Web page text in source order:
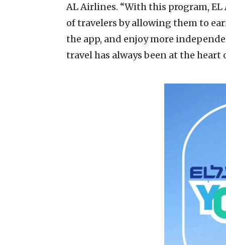
AL Airlines. “With this program,
of travelers by allowing them to
the app, and enjoy more
travel has always been at the heart